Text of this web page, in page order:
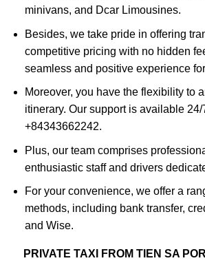
minivans, and Dcar Limousines.
Besides, we take pride in offering
competitive pricing with no hidden
seamless and positive experience
Moreover, you have the flexibility to
itinerary. Our support is available
+84343662242.
Plus, our team comprises
enthusiastic staff and drivers
For your convenience, we offer a
methods, including bank transfer,
and Wise.
PRIVATE TAXI FROM TIEN SA